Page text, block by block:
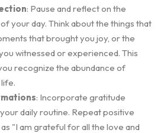
: Pause and reflect on the
your day. Think about the things that
that brought you joy, or the
witnessed or experienced. This
recognize the abundance of
: Incorporate gratitude
daily routine. Repeat positive
"I am grateful for all the love and